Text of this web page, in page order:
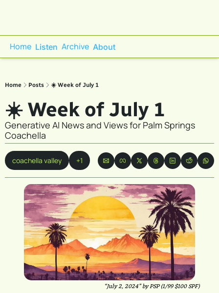
Home Listen Archive About
Home Posts ☀️ Week of July 1
☀️ Week of July 1
Generative AI News and Views for Palm Springs
Coachella
coachella valley +1
“July 2, 2024” by PSP (1/99 $100 SPF)